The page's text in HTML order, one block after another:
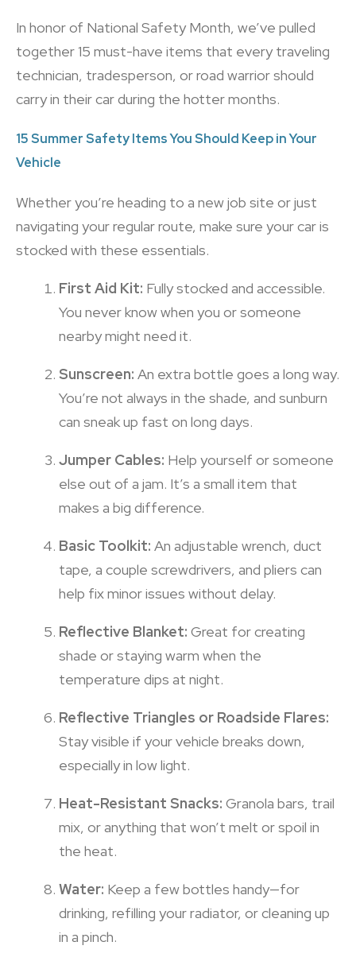
In honor of National Safety Month, we’ve pulled
together 15 must-have items that every traveling
technician, tradesperson, or road warrior should
carry in their car during the hotter months.
15 Summer Safety Items You Should Keep in Your
Vehicle
Whether you’re heading to a new job site or just
navigating your regular route, make sure your car is
stocked with these essentials.
First Aid Kit: Fully stocked and accessible.
You never know when you or someone
nearby might need it.
Sunscreen: An extra bottle goes a long way.
You’re not always in the shade, and sunburn
can sneak up fast on long days.
Jumper Cables: Help yourself or someone
else out of a jam. It’s a small item that
makes a big difference.
Basic Toolkit: An adjustable wrench, duct
tape, a couple screwdrivers, and pliers can
help fix minor issues without delay.
Reflective Blanket: Great for creating
shade or staying warm when the
temperature dips at night.
Reflective Triangles or Roadside Flares:
Stay visible if your vehicle breaks down,
especially in low light.
Heat-Resistant Snacks: Granola bars, trail
mix, or anything that won’t melt or spoil in
the heat.
Water: Keep a few bottles handy—for
drinking, refilling your radiator, or cleaning up
in a pinch.